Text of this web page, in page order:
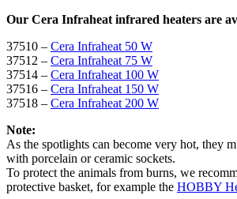
Our Cera Infraheat infrared heaters are
37510 – Cera Infraheat 50 W
37512 – Cera Infraheat 75 W
37514 – Cera Infraheat 100 W
37516 – Cera Infraheat 150 W
37518 – Cera Infraheat 200 W
Note:
As the spotlights can become very hot, they
with porcelain or ceramic sockets.
To protect the animals from burns, we
protective basket, for example the HOBBY